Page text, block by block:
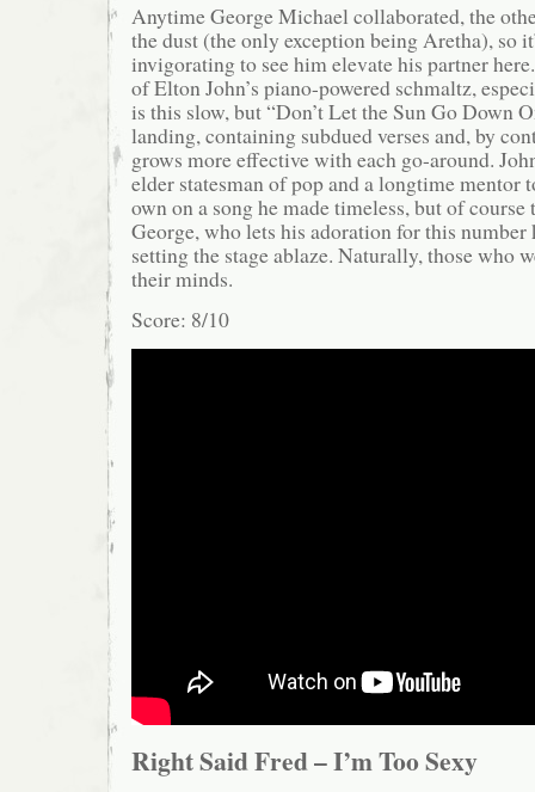
Anytime George Michael collaborated, the
the dust (the only exception being Aretha), so
invigorating to see him elevate his partner
of Elton John’s piano-powered schmaltz,
is this slow, but “Don’t Let the Sun Go Down
landing, containing subdued verses and, by
grows more effective with each go-around.
elder statesman of pop and a longtime mentor
own on a song he made timeless, but of course
George, who lets his adoration for this
setting the stage ablaze. Naturally, those who
their minds.
Score: 8/10
Right Said Fred – I’m Too Sexy